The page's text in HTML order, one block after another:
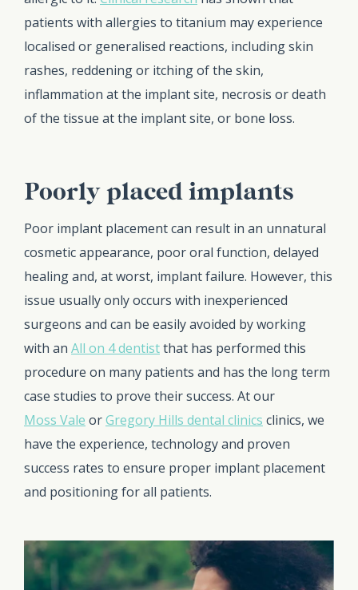
patients with allergies to titanium may experience
localised or generalised reactions, including skin
rashes, reddening or itching of the skin,
inflammation at the implant site, necrosis or death
of the tissue at the implant site, or bone loss.
Poorly placed implants
Poor implant placement can result in an unnatural
cosmetic appearance, poor oral function, delayed
healing and, at worst, implant failure. However, this
issue usually only occurs with inexperienced
surgeons and can be easily avoided by working
with an All on 4 dentistthat has performed this
procedure on many patients and has the long term
case studies to prove their success. At our
Moss Vale orGregory Hills dental clinics clinics, we
have the experience, technology and proven
success rates to ensure proper implant placement
and positioning for all patients.